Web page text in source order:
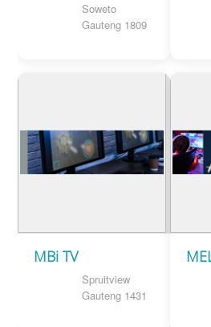
Soweto
Gauteng 1809
MBi TV
Spruitview
Gauteng 1431